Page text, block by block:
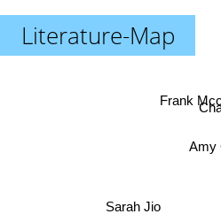
Literature-Map
Amy
Frank
Sarah Jio